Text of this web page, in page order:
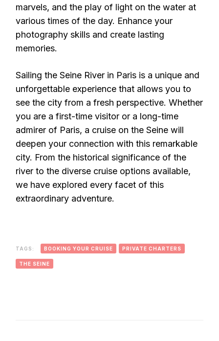
marvels, and the play of light on the water at
various times of the day. Enhance your
photography skills and create lasting
memories.
Sailing the Seine River in Paris is a unique and
unforgettable experience that allows you to
see the city from a fresh perspective. Whether
you are a first-time visitor or a long-time
admirer of Paris, a cruise on the Seine will
deepen your connection with this remarkable
city. From the historical significance of the
river to the diverse cruise options available,
we have explored every facet of this
extraordinary adventure.
TAGS: BOOKING YOUR CRUISE PRIVATE CHARTERS
THE SEINE